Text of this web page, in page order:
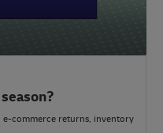
e-commerce returns, inventory